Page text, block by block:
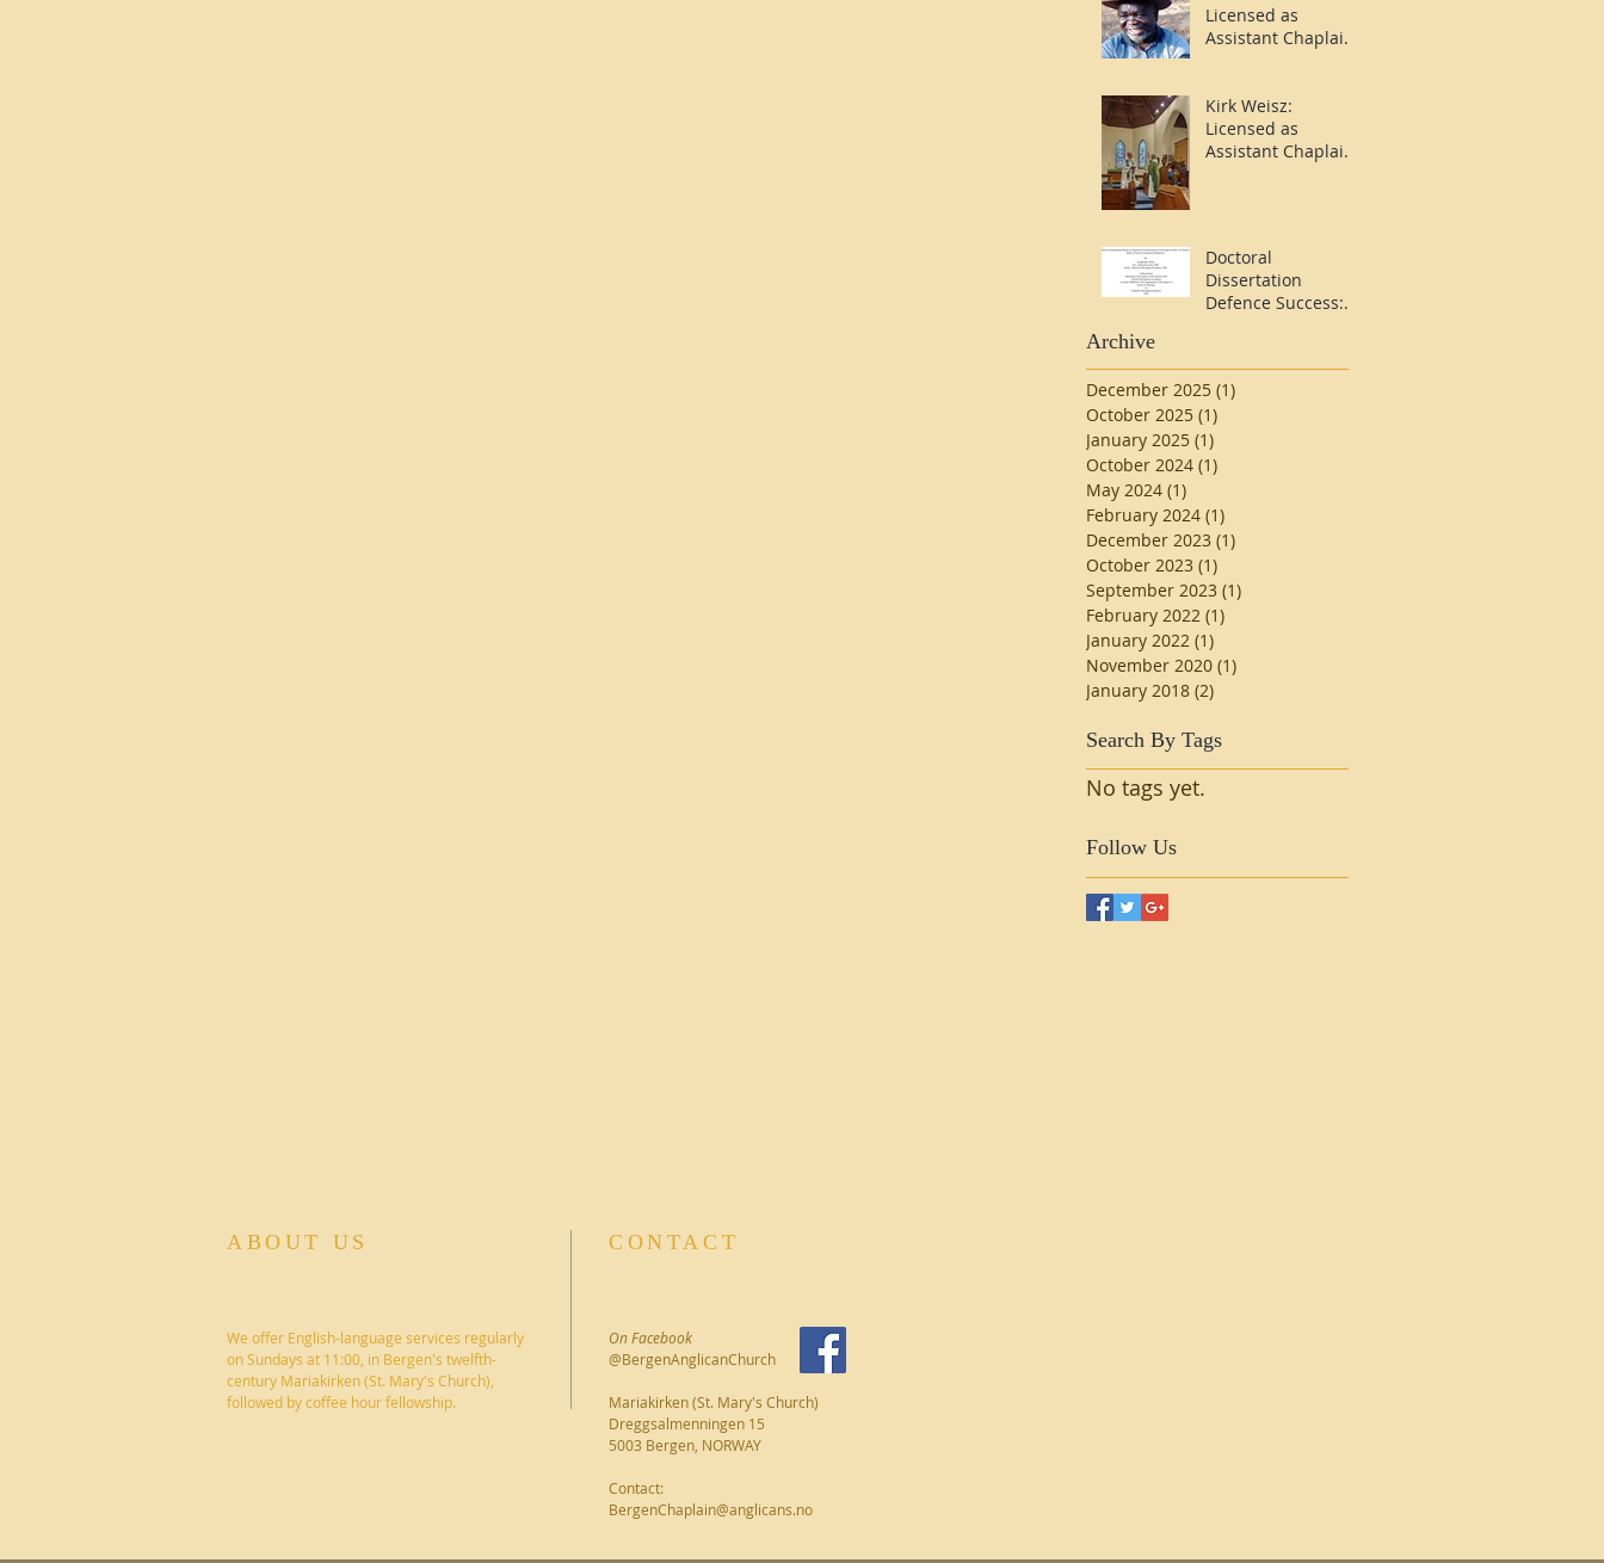
Licensed as
Assistant Chaplain
Kirk Weisz:
Licensed as
Assistant Chaplain
Doctoral
Dissertation
Defence Success:
Archive
December 2025 (1)
October 2025 (1)
January 2025 (1)
October 2024 (1)
May 2024 (1)
February 2024 (1)
December 2023 (1)
October 2023 (1)
September 2023 (1)
February 2022 (1)
January 2022 (1)
November 2020 (1)
January 2018 (2)
Search By Tags
No tags yet.
Follow Us
ABOUT US
We offer English-language services regularly
on Sundays at 11:00, in Bergen's twelfth-
century Mariakirken (St. Mary's Church),
followed by coffee hour fellowship.
CONTACT
On Facebook
@BergenAnglicanChurch
Mariakirken (St. Mary's Church)
Dreggsalmenningen 15
5003 Bergen, NORWAY
Contact:
BergenChaplain@anglicans.no